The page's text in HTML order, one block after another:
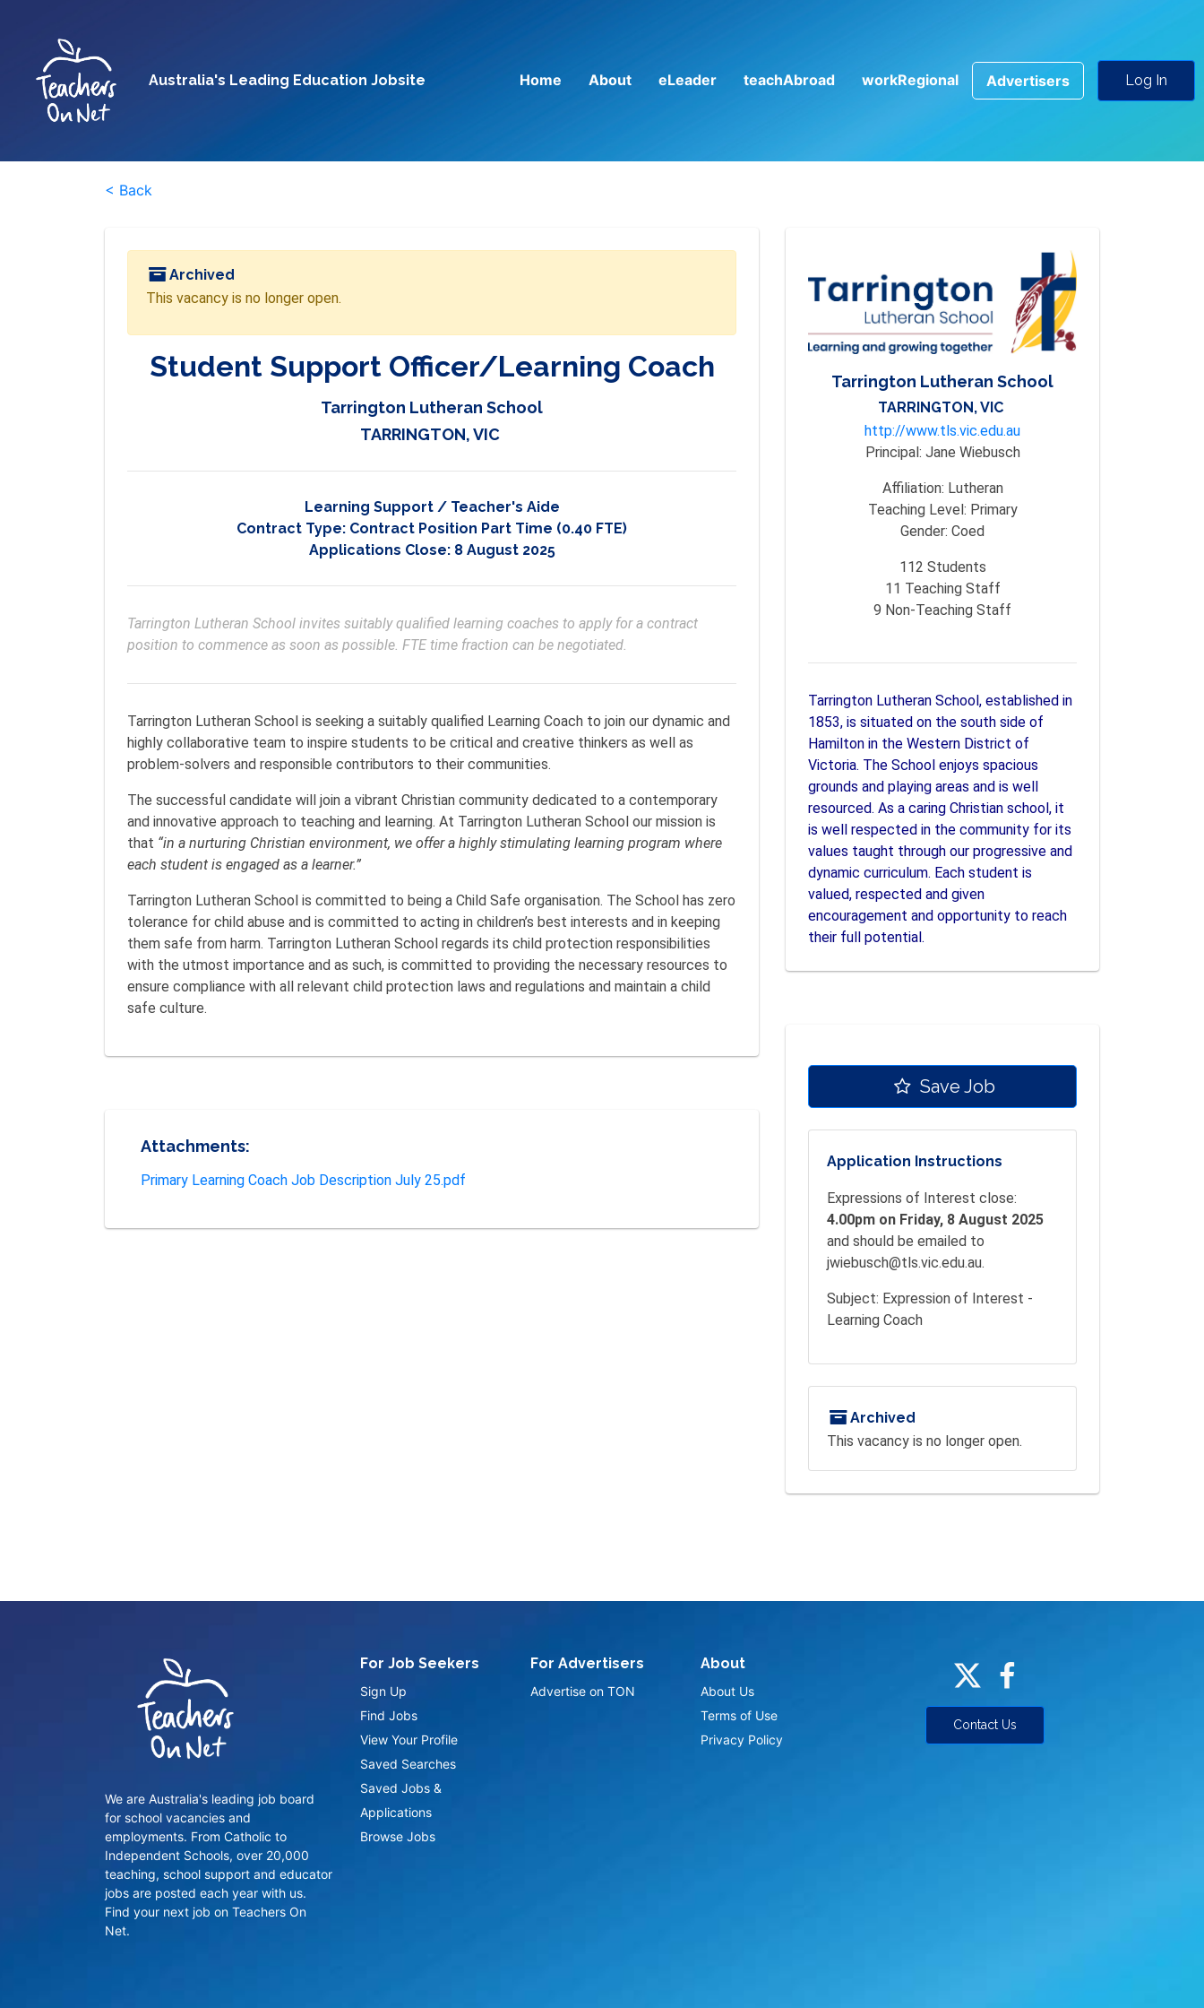
Australia's Leading Education Jobsite Home About eLeader teachAbroad workRegional Advertisers Log In
< Back
Archived
This vacancy is no longer open.
Student Support Officer/Learning Coach
Tarrington Lutheran School
TARRINGTON, VIC
Learning Support / Teacher's Aide
Contract Type: Contract Position Part Time (0.40 FTE)
Applications Close: 8 August 2025
Tarrington Lutheran School invites suitably qualified learning coaches to apply for a contract
position to commence as soon as possible. FTE time fraction can be negotiated.
Tarrington Lutheran School is seeking a suitably qualified Learning Coach to join our dynamic and
highly collaborative team to inspire students to be critical and creative thinkers as well as
problem-solvers and responsible contributors to their communities.
The successful candidate will join a vibrant Christian community dedicated to a contemporary
and innovative approach to teaching and learning. At Tarrington Lutheran School our mission is
that “in a nurturing Christian environment, we offer a highly stimulating learning program where
each student is engaged as a learner.”
Tarrington Lutheran School is committed to being a Child Safe organisation. The School has zero
tolerance for child abuse and is committed to acting in children’s best interests and in keeping
them safe from harm. Tarrington Lutheran School regards its child protection responsibilities
with the utmost importance and as such, is committed to providing the necessary resources to
ensure compliance with all relevant child protection laws and regulations and maintain a child
safe culture.
Attachments:
Primary Learning Coach Job Description July 25.pdf
Tarrington Lutheran School
TARRINGTON, VIC
http://www.tls.vic.edu.au
Principal: Jane Wiebusch
Affiliation: Lutheran
Teaching Level: Primary
Gender: Coed
112 Students
11 Teaching Staff
9 Non-Teaching Staff
Tarrington Lutheran School, established in
1853, is situated on the south side of
Hamilton in the Western District of
Victoria. The School enjoys spacious
grounds and playing areas and is well
resourced. As a caring Christian school, it
is well respected in the community for its
values taught through our progressive and
dynamic curriculum. Each student is
valued, respected and given
encouragement and opportunity to reach
their full potential.
Save Job
Application Instructions
Expressions of Interest close:
4.00pm on Friday, 8 August 2025
and should be emailed to
jwiebusch@tls.vic.edu.au.
Subject: Expression of Interest -
Learning Coach
Archived
This vacancy is no longer open.
We are Australia's leading job board
for school vacancies and
employments. From Catholic to
Independent Schools, over 20,000
teaching, school support and educator
jobs are posted each year with us.
Find your next job on Teachers On
Net.
For Job Seekers
Sign Up
Find Jobs
View Your Profile
Saved Searches
Saved Jobs &
Applications
Browse Jobs
For Advertisers
Advertise on TON
About
About Us
Terms of Use
Privacy Policy
Contact Us